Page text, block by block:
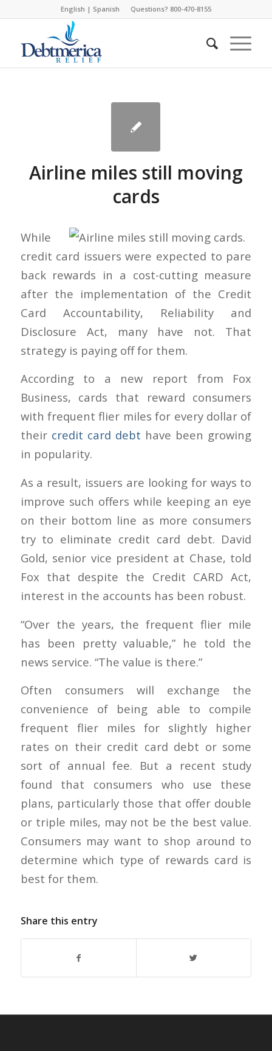
English | Spanish Questions? 800-470-8155
Airline miles still moving
cards
While
credit card issuers were expected to pare
back rewards in a cost-cutting measure
after the implementation of the Credit
Card Accountability, Reliability and
Disclosure Act, many have not. That
strategy is paying off for them.
According to a new report from Fox
Business, cards that reward consumers
with frequent flier miles for every dollar of
their credit card debt have been growing
in popularity.
As a result, issuers are looking for ways to
improve such offers while keeping an eye
on their bottom line as more consumers
try to eliminate credit card debt. David
Gold, senior vice president at Chase, told
Fox that despite the Credit CARD Act,
interest in the accounts has been robust.
“Over the years, the frequent flier mile
has been pretty valuable,” he told the
news service. “The value is there.”
Often consumers will exchange the
convenience of being able to compile
frequent flier miles for slightly higher
rates on their credit card debt or some
sort of annual fee. But a recent study
found that consumers who use these
plans, particularly those that offer double
or triple miles, may not be the best value.
Consumers may want to shop around to
determine which type of rewards card is
best for them.
Share this entry